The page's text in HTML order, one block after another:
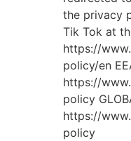
the privacy
Tik Tok at
https://
policy/en
https://
policy
https://
policy